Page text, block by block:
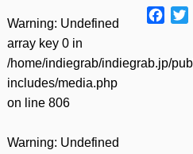
Warning: Undefined
array key 0 in
/home/indiegrab/indiegrab.jp/
includes/media.php
on line 806
Warning: Undefined